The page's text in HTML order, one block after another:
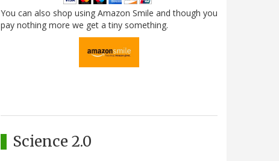
You can also shop using Amazon Smile and though you
pay nothing more we get a tiny something.
Science 2.0